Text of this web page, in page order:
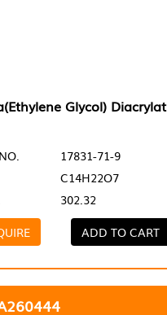
Glycol) Diacrylat
17831-71-9
C14H22O7
302.32
ADD TO CART